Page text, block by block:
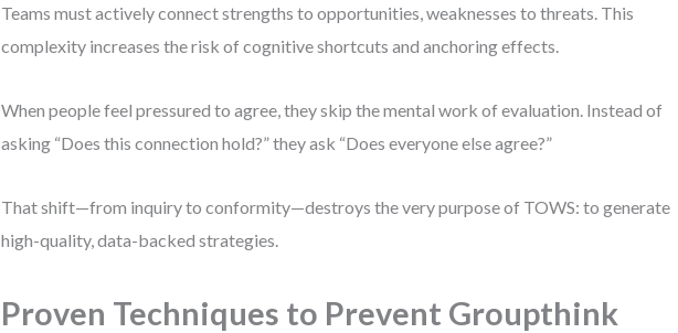
Teams must actively connect strengths to opportunities, weaknesses to threats. This
complexity increases the risk of cognitive shortcuts and anchoring effects.
When people feel pressured to agree, they skip the mental work of evaluation. Instead of
asking “Does this connection hold?” they ask “Does everyone else agree?”
That shift—from inquiry to conformity—destroys the very purpose of TOWS: to generate
high-quality, data-backed strategies.
Proven Techniques to Prevent Groupthink